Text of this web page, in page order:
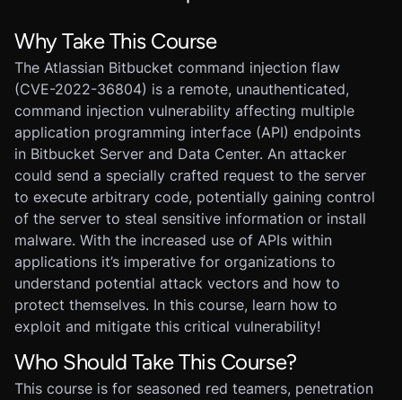
Why Take This Course
The Atlassian Bitbucket command injection flaw
(CVE-2022-36804) is a remote, unauthenticated,
command injection vulnerability affecting multiple
application programming interface (API) endpoints
in Bitbucket Server and Data Center. An attacker
could send a specially crafted request to the server
to execute arbitrary code, potentially gaining control
of the server to steal sensitive information or install
malware. With the increased use of APIs within
applications it’s imperative for organizations to
understand potential attack vectors and how to
protect themselves. In this course, learn how to
exploit and mitigate this critical vulnerability!
Who Should Take This Course?
This course is for seasoned red teamers, penetration